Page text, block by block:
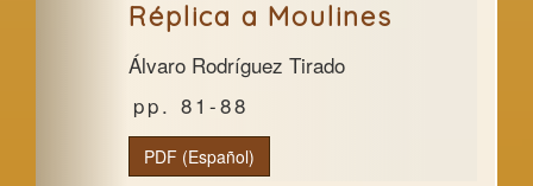
Réplica a Moulines
Álvaro Rodríguez Tirado
81-88
PDF (Español)